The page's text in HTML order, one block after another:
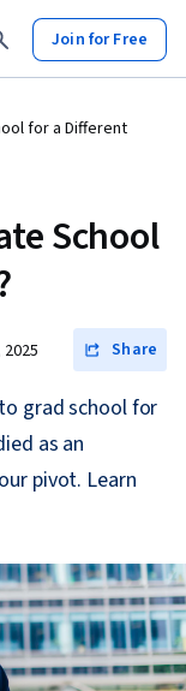
Join for Free
for a Different
School
Share
grad school for
as an
pivot. Learn